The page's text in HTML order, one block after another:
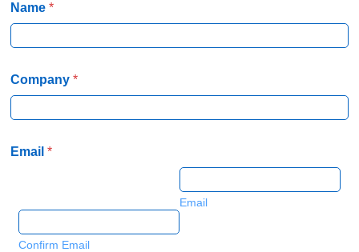
Name *
Company *
Email *
Email
Confirm Email